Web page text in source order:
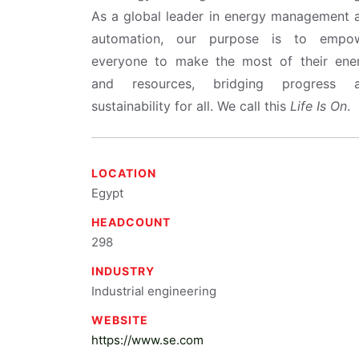
As a global leader in energy management
automation, our purpose is to
everyone to make the most of their
and resources, bridging progress
sustainability for all. We call this Life Is On.
LOCATION
Egypt
HEADCOUNT
298
INDUSTRY
Industrial engineering
WEBSITE
https://www.se.com